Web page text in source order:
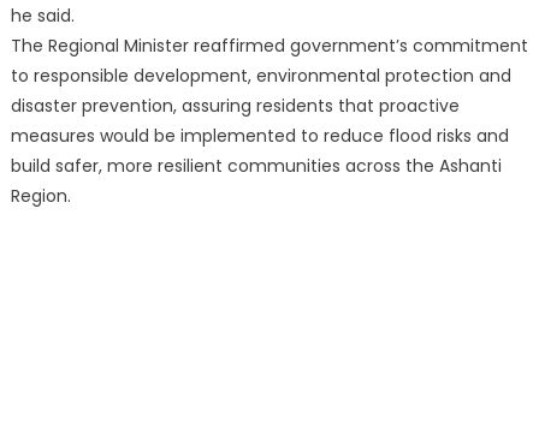
he said.
The Regional Minister reaffirmed government’s commitment
to responsible development, environmental protection and
disaster prevention, assuring residents that proactive
measures would be implemented to reduce flood risks and
build safer, more resilient communities across the Ashanti
Region.